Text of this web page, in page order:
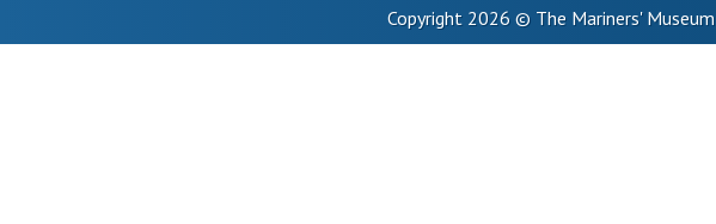
Copyright 2026 © The Mariners'